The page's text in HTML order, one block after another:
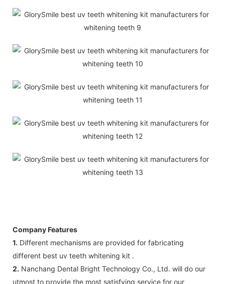
Company Features
1. Different mechanisms are provided for fabricating
different best uv teeth whitening kit .
2. Nanchang Dental Bright Technology Co., Ltd. will do our
utmost to provide the most satisfying service for our